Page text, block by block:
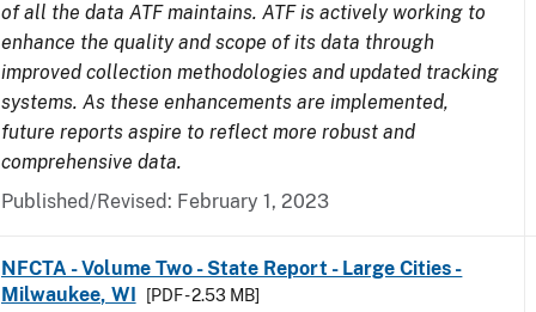
of all the data ATF maintains. ATF is actively working to
enhance the quality and scope of its data through
improved collection methodologies and updated tracking
systems. As these enhancements are implemented,
future reports aspire to reflect more robust and
comprehensive data.
Published/Revised: February 1, 2023
NFCTA - Volume Two - State Report - Large Cities -
Milwaukee, WI
[PDF - 2.53 MB]